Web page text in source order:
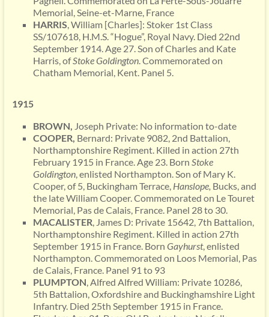
Memorial, Seine-et-Marne, France
HARRIS, William [Charles]: Stoker 1st Class
SS/107618, H.M.S. “Hogue”, Royal Navy. Died 22nd
September 1914. Age 27. Son of Charles and Kate
Harris, ofStoke Goldington. Commemorated on
Chatham Memorial, Kent. Panel 5.
1915
BROWN, Joseph Private: No information to-date
COOPER, Bernard: Private 9082, 2nd Battalion,
Northamptonshire Regiment. Killed in action 27th
February 1915 in France. Age 23. Born Stoke
Goldington, enlisted Northampton. Son of Mary K.
Cooper, of 5, Buckingham Terrace, Hanslope, Bucks, and
the late William Cooper. Commemorated on Le Touret
Memorial, Pas de Calais, France. Panel 28 to 30.
MACALISTER, James D: Private 15642, 7th Battalion,
Northamptonshire Regiment. Killed in action 27th
September 1915 in France. Born Gayhurst, enlisted
Northampton. Commemorated on Loos Memorial, Pas
de Calais, France. Panel 91 to 93
PLUMPTON, Alfred Alfred William: Private 10286,
5th Battalion, Oxfordshire and Buckinghamshire Light
Infantry. Died 25th September 1915 in France.